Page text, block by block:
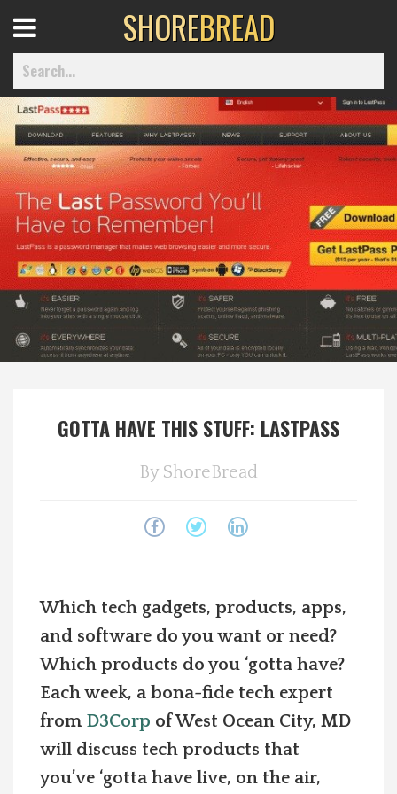
Home
Best Of
Delmarva Dining
Explore The Shore
Spotlight On
Photos
Contact Us
Advertise with us
Menu
SHOREBREAD
GOTTA HAVE THIS STUFF: LASTPASS
By ShoreBread
Which tech gadgets, products, apps,
and software do you want or need?
Which products do you ‘gotta have?
Each week, a bona-fide tech expert
from D3Corp of West Ocean City, MD
will discuss tech products that
you’ve ‘gotta have live, on the air,